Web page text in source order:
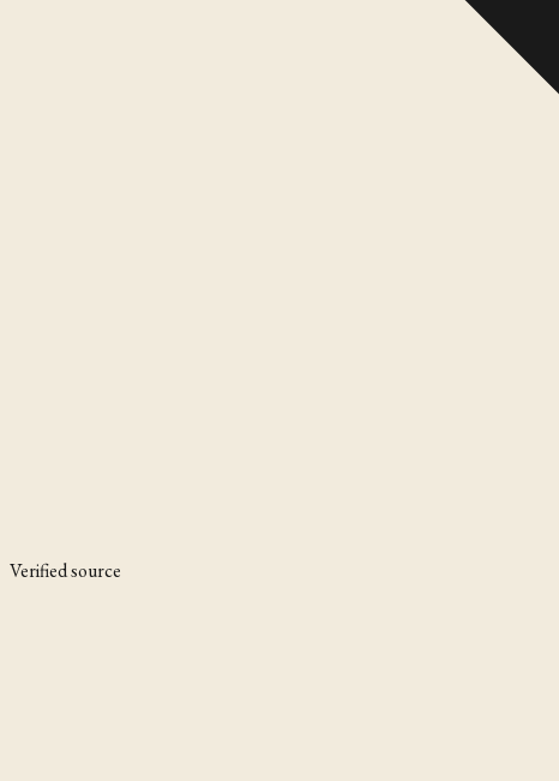
Verified source